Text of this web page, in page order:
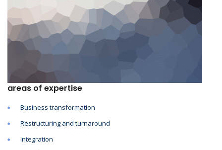
areas of expertise
Business transformation
Restructuring and turnaround
Integration